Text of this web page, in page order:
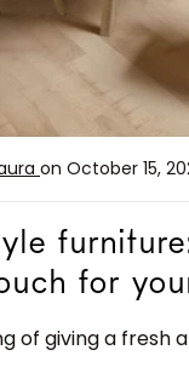
on October 15,
for
of giving a fresh